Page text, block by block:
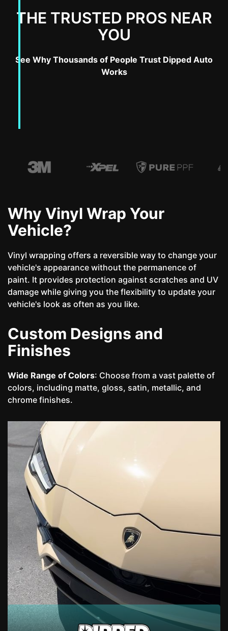
THE TRUSTED PROS NEAR
YOU
See Why Thousands of People Trust Dipped Auto
Works
Why Vinyl Wrap Your
Vehicle?
Vinyl wrapping offers a reversible way to change your
vehicle's appearance without the permanence of
paint. It provides protection against scratches and UV
damage while giving you the flexibility to update your
vehicle's look as often as you like.
Custom Designs and
Finishes
Wide Range of Colors: Choose from a vast palette of
colors, including matte, gloss, satin, metallic, and
chrome finishes.